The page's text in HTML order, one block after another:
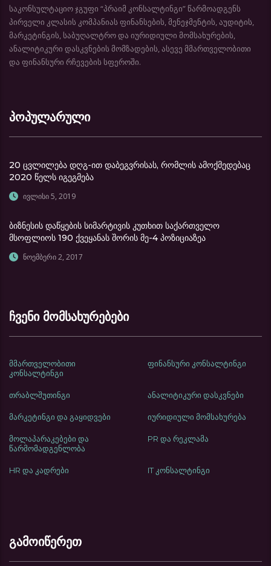
საკონსულტაციო ჯგუფი “პრაიმ კონსალტინგი” წარმოადგენს
პირველი კლასის კომპანიას ფინანსების, მენეჯმენტის, აუდიტის,
მარკეტინგის, საბუღალტრო და იურიდიული მომსახურების,
ანალიტიკური დასკვნების მომზადების, ასევე მმართველობითი
და ფინანსური რჩევების სფეროში.
პოპულარული
20 ცვლილება დღგ-ით დაბეგვრისას, რომლის ამოქმედებაც
2020 წელს იგეგმება
ივლისი 5, 2019
ბიზნესის დაწყების სიმარტივის კუთხით საქართველო
მსოფლიოს 190 ქვეყანას შორის მე-4 პოზიციაზეა
ნოემბერი 2, 2017
ჩვენი მომსახურებები
მმართველობითი
კონსალტინგი
ფინანსური კონსალტინგი
თრაბლშუთინგი ანალიტიკური დასკვნები
მარკეტინგი და გაყიდვები იურიდიული მომსახურება
მოლაპარაკებები და
წარმომადგენლობა
PR და რეკლამა
HR და კადრები IT კონსალტინგი
გამოიწერეთ